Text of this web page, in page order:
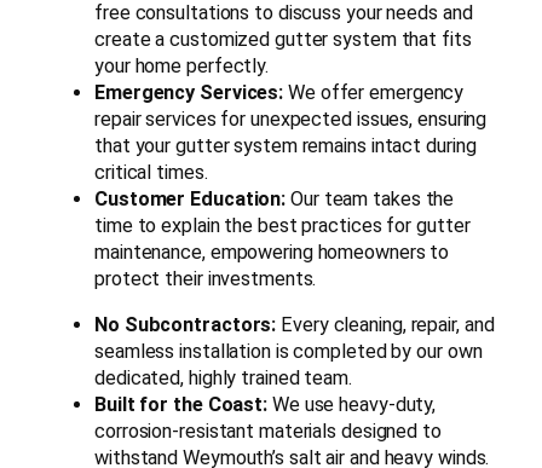
free consultations to discuss your needs and
create a customized gutter system that fits
your home perfectly.
Emergency Services: We offer emergency
repair services for unexpected issues, ensuring
that your gutter system remains intact during
critical times.
Customer Education: Our team takes the
time to explain the best practices for gutter
maintenance, empowering homeowners to
protect their investments.
No Subcontractors: Every cleaning, repair, and
seamless installation is completed by our own
dedicated, highly trained team.
Built for the Coast: We use heavy-duty,
corrosion-resistant materials designed to
withstand Weymouth’s salt air and heavy winds.